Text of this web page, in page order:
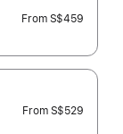
From S$459
From S$529